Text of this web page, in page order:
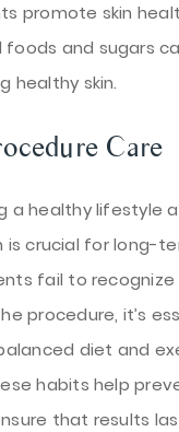
promote skin
and sugars
healthy skin.
Care
a healthy lifestyle
is crucial for long-
fail to
procedure, it’s
diet and
habits help
that results